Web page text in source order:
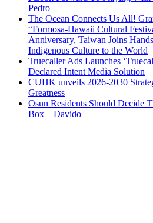
Pedro
The Ocean Connects Us All!
“Formosa-Hawaii Cultural
Anniversary, Taiwan Joins
Indigenous Culture to the World
Truecaller Ads Launches
Declared Intent Media Solution
CUHK unveils 2026-2030
Greatness
Osun Residents Should Decide
Box – Davido